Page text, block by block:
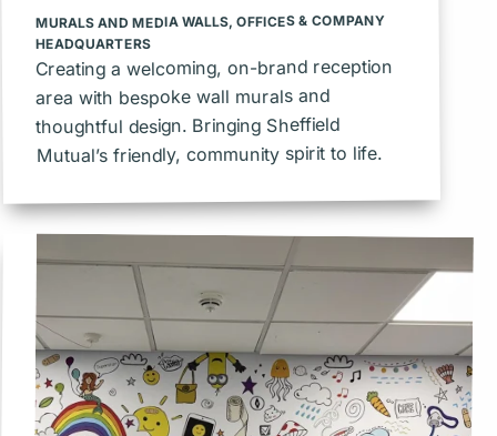
MURALS AND MEDIA WALLS, OFFICES & COMPANY
HEADQUARTERS
Creating a welcoming, on-brand reception
area with bespoke wall murals and
thoughtful design. Bringing Sheffield
Mutual’s friendly, community spirit to life.